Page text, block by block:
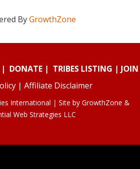
ByGrowthZone
| DONATE| TRIBES LISTING | JOIN
| Affiliate Disclaimer
International | Site by GrowthZone &
Web Strategies LLC